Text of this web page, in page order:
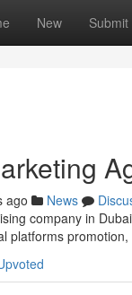
New Submit
ago News
company in
platforms